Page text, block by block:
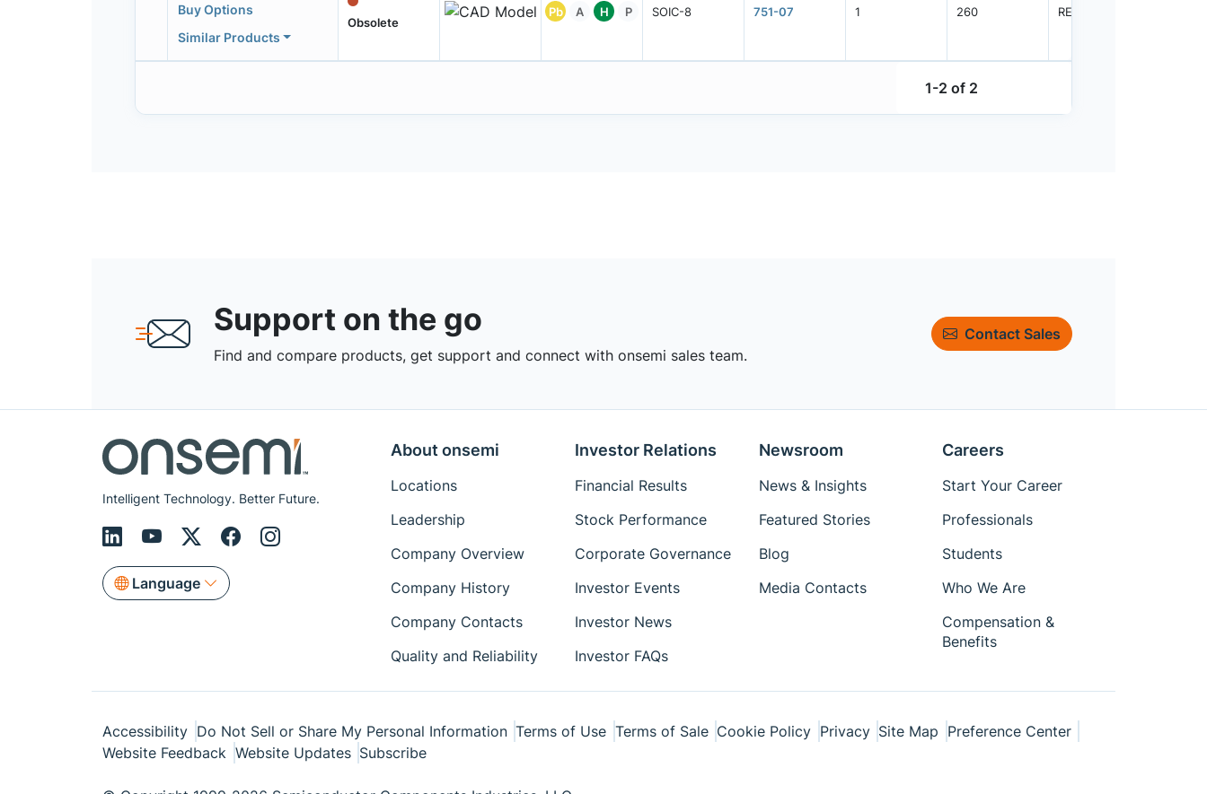
Buy Options
Similar Products
Obsolete
Pb A H P SOIC-8 751-07 1 260 REEL
1-2 of 2
Support on the go
Find and compare products, get support and connect with onsemi sales team.
Contact Sales
Intelligent Technology. Better Future.
Language
About onsemi
Locations
Leadership
Company Overview
Company History
Company Contacts
Quality and Reliability
Investor Relations
Financial Results
Stock Performance
Corporate Governance
Investor Events
Investor News
Investor FAQs
Newsroom
News & Insights
Featured Stories
Blog
Media Contacts
Careers
Start Your Career
Professionals
Students
Who We Are
Compensation &
Benefits
Accessibility Do Not Sell or Share My Personal Information Terms of Use Terms of Sale Cookie Policy Privacy Site Map Preference Center
Website Feedback Website Updates Subscribe